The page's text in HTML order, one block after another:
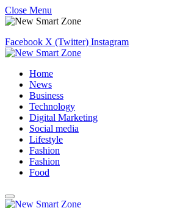
Close Menu
Facebook X (Twitter) Instagram
Home
News
Business
Technology
Digital Marketing
Social media
Lifestyle
Fashion
Fashion
Food